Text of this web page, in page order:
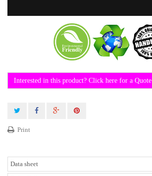
Interested in this product? Click here for a Quote
Print
Data sheet